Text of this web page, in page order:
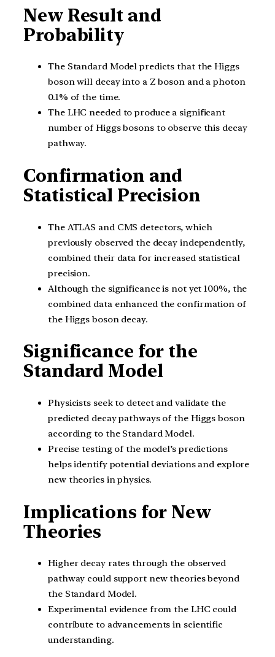
New Result and
Probability
The Standard Model predicts that the Higgs
boson will decay into a Z boson and a photon
0.1% of the time.
The LHC needed to produce a significant
number of Higgs bosons to observe this decay
pathway.
Confirmation and
Statistical Precision
The ATLAS and CMS detectors, which
previously observed the decay independently,
combined their data for increased statistical
precision.
Although the significance is not yet 100%, the
combined data enhanced the confirmation of
the Higgs boson decay.
Significance for the
Standard Model
Physicists seek to detect and validate the
predicted decay pathways of the Higgs boson
according to the Standard Model.
Precise testing of the model’s predictions
helps identify potential deviations and explore
new theories in physics.
Implications for New
Theories
Higher decay rates through the observed
pathway could support new theories beyond
the Standard Model.
Experimental evidence from the LHC could
contribute to advancements in scientific
understanding.